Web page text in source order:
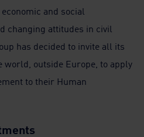
and social
changing attitudes in civil
has decided to invite all its
world, outside Europe, to apply
to their Human